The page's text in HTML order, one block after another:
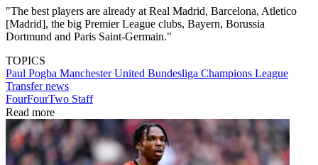
"The best players are already at Real Madrid, Barcelona, Atletico
[Madrid], the big Premier League clubs, Bayern, Borussia
Dortmund and Paris Saint-Germain."
TOPICS
Paul Pogba Manchester United Bundesliga Champions League
Transfer news
FourFourTwo Staff
Read more